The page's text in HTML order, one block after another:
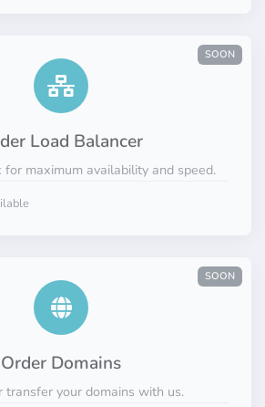
SOON
Load Balancer
maximum availability and speed.
SOON
Order Domains
transfer your domains with us.